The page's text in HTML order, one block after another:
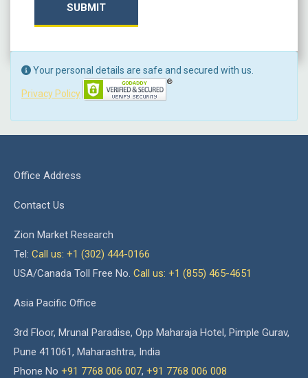
SUBMIT
Your personal details are safe and secured with us.
Privacy Policy
Office Address
Contact Us
Zion Market Research
Tel: Call us: +1 (302) 444-0166
USA/Canada Toll Free No. Call us: +1 (855) 465-4651
Asia Pacific Office
3rd Floor, Mrunal Paradise, Opp Maharaja Hotel, Pimple Gurav,
Pune 411061, Maharashtra, India
Phone No +91 7768 006 007, +91 7768 006 008